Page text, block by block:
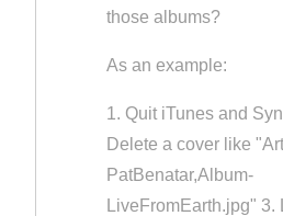
those albums?
As an example:
1. Quit iTunes and
Delete a cover like
PatBenatar,Album-
LiveFromEarth.jpg" 3.